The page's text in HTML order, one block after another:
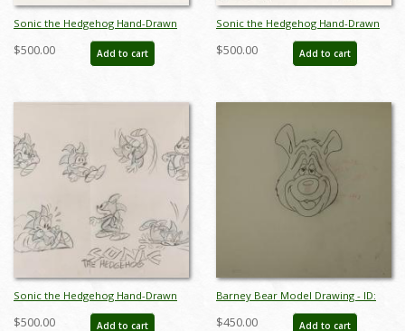
Sonic the Hedgehog Hand-Drawn
Model Sheet (c.1990s) - ID: jan24271
$500.00 Add to cart
Sonic the Hedgehog Hand-Drawn
Model Sheet (c.1990s) - ID: jan24272
$500.00 Add to cart
Sonic the Hedgehog Hand-Drawn
Model Sheet (c.1990s) - ID: jan24277
$500.00 Add to cart
Barney Bear Model Drawing - ID:
$450.00 Add to cart